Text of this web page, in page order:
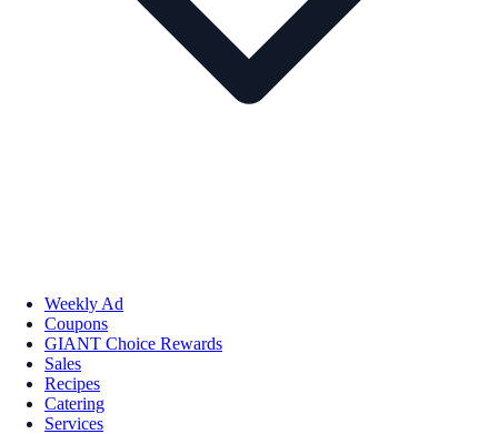
Weekly Ad
Coupons
GIANT Choice Rewards
Sales
Recipes
Catering
Services